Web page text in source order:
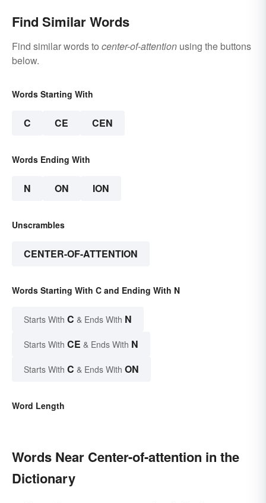
Find Similar Words
Find similar words to center-of-attention using the buttons
below.
Words Starting With
C CE CEN
Words Ending With
N ON ION
Unscrambles
CENTER-OF-ATTENTION
Words Starting With C and Ending With N
Starts With C & Ends With N
Starts With CE & Ends With N
Starts With C & Ends With ON
Word Length
Words Near Center-of-attention in the
Dictionary